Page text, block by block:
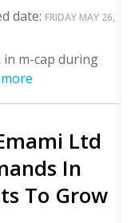
date: FRIDAY MAY 26,
m-cap during
Ltd
In
To Grow